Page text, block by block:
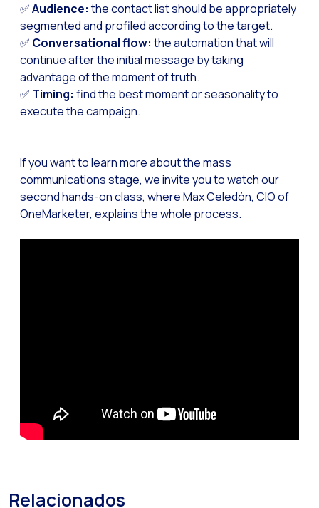
Expanding
Interaction traceability:
Interactive
OneMarketer
Reach & Engage +
✅Audience:the contact list should be appropriately
segmented and profiled according to the target.
✅ Conversational flow:the automation that will
continue after the initial message by taking
advantage of the moment of truth.
✅ Timing: find the best moment or seasonality to
execute the campaign.
If you want to learn more about the mass
communications stage, we invite you to watch our
second hands-on class, where Max Celedón, CIO of
OneMarketer, explains the whole process.
Relacionados